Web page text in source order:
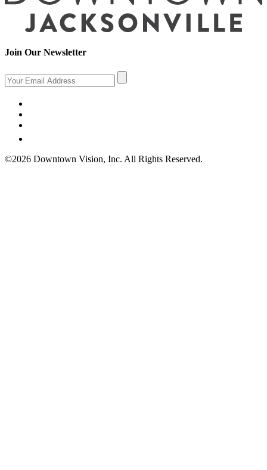
Join Our Newsletter
©2026 Downtown Vision, Inc. All Rights Reserved.